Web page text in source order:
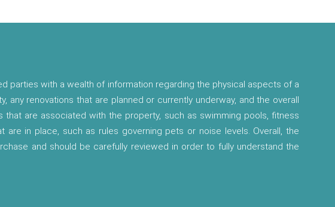
parties with a wealth of information regarding the physical aspects of a
renovations that are planned or currently underway, and the overall
are associated with the property, such as swimming pools, fitness
in place, such as rules governing pets or noise levels. Overall, the
and should be carefully reviewed in order to fully understand the